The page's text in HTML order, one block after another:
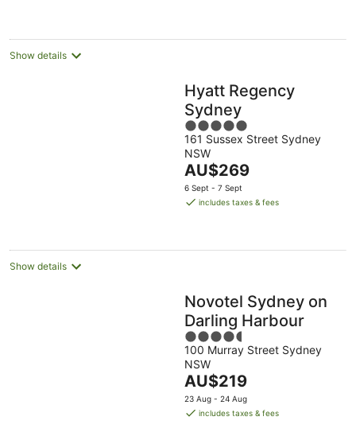
Show details
Hyatt Regency
Sydney
5
out
of
5
161 Sussex Street Sydney
NSW
The
price
is
night
AU$269
6 Sept - 7 Sept
includes taxes & fees
Show details
Novotel Sydney on
Darling Harbour
4.5
out
of
5
100 Murray Street Sydney
NSW
The
price
is
AU$219
23 Aug - 24 Aug
includes taxes & fees